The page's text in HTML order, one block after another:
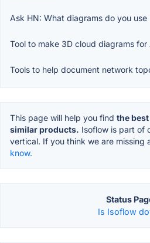
Ask HN: What diagrams do you
Tool to make 3D cloud diagrams for
Tools to help document network
This page will help you find the
similar products. Isoflow is part of
vertical. If you think we are missing
know.
Status
Is Isoflow